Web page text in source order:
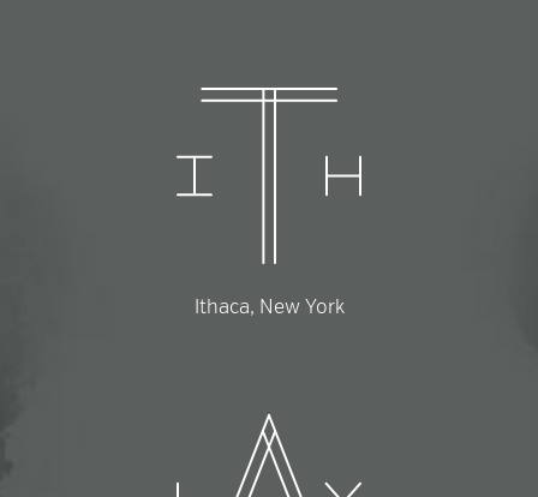
Ithaca, New York